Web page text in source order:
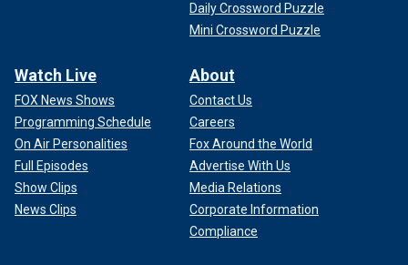
Daily Crossword Puzzle
Mini Crossword Puzzle
Watch Live
FOX News Shows
Programming Schedule
On Air Personalities
Full Episodes
Show Clips
News Clips
About
Contact Us
Careers
Fox Around the World
Advertise With Us
Media Relations
Corporate Information
Compliance